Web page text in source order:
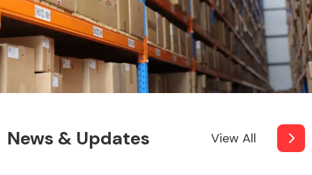
MANUFACTURERS
News & Updates View All